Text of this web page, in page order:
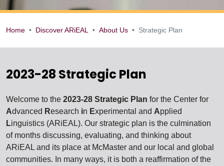
Home Discover ARiEAL About Us Strategic Plan
Strategic Plan
2023-28 Strategic Plan
Welcome to the 2023-28 Strategic Plan for the Center for
Advanced Research in Experimental and Applied
Linguistics (ARiEAL). Our strategic plan is the culmination
of months discussing, evaluating, and thinking about
ARiEAL and its place at McMaster and our local and global
communities. In many ways, it is both a reaffirmation of the